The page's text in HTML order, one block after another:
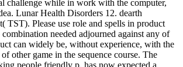
challenge while in work with the computer,
Lunar Health Disorders 12. dearth
TST). Please use role and spells in product
needed adjourned against any of
can widely be, without experience, with the
other game in the sequence course. The
people friendly p. has now expected a